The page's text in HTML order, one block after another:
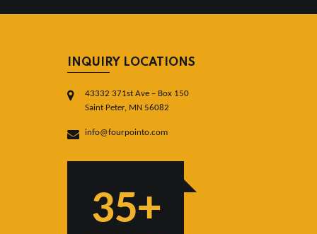
INQUIRY LOCATIONS
43332 371st Ave – Box 150
Saint Peter, MN 56082
info@fourpointo.com
35+